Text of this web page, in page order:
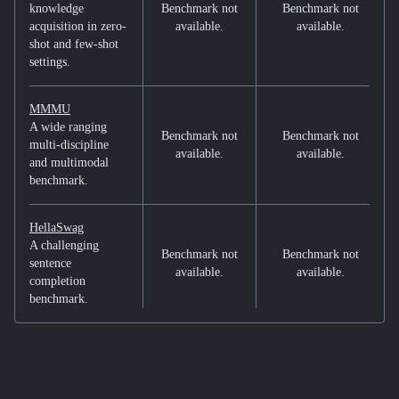
knowledge
acquisition in zero-
shot and few-shot
settings.
Benchmark not
available.
Benchmark not
available.
MMMU
A wide ranging
multi-discipline
and multimodal
benchmark.
Benchmark not
available.
Benchmark not
available.
HellaSwag
A challenging
sentence
completion
benchmark.
Benchmark not
available.
Benchmark not
available.